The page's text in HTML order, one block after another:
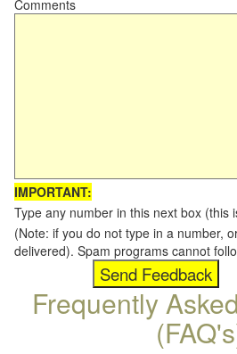
Comments
IMPORTANT:
Type any number in this next box
(Note: if you do not type in a number,
delivered). Spam programs cannot
Frequently